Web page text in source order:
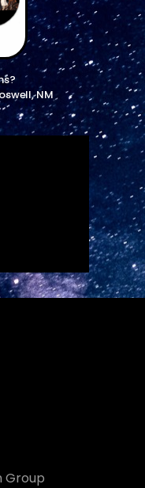
NM
Group